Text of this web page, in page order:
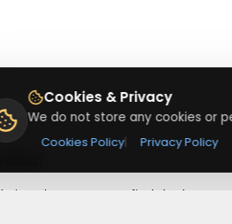
where you can find the latest
Cookies & Privacy
We do not store any cookies or
Cookies Policy| Privacy Policy